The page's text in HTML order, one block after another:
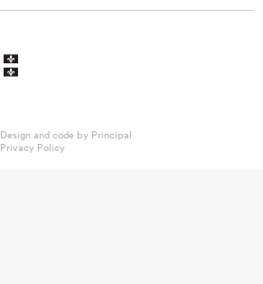
Design and code by Principal
Privacy Policy